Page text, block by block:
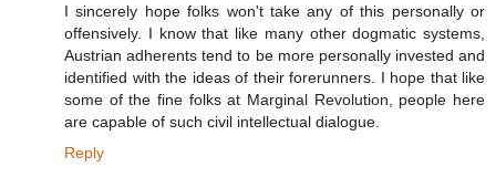
I sincerely hope folks won't take any of this personally or
offensively. I know that like many other dogmatic systems,
Austrian adherents tend to be more personally invested and
identified with the ideas of their forerunners. I hope that like
some of the fine folks at Marginal Revolution, people here
are capable of such civil intellectual dialogue.
Reply